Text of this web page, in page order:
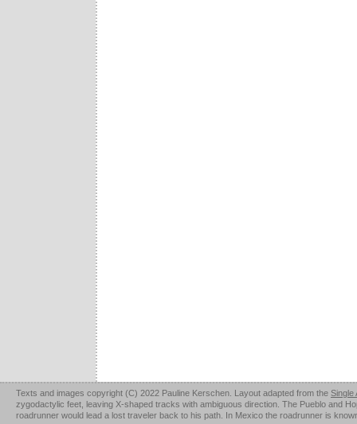
Texts and images copyright (C) 2022 Pauline Kerschen. Layout adapted from the Single
zygodactylic feet, leaving X-shaped tracks with ambiguous direction. The Pueblo and
roadrunner would lead a lost traveler back to his path. In Mexico the roadrunner is